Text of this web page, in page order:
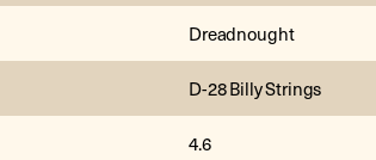
Dreadnought
D-28 Billy Strings
4.6